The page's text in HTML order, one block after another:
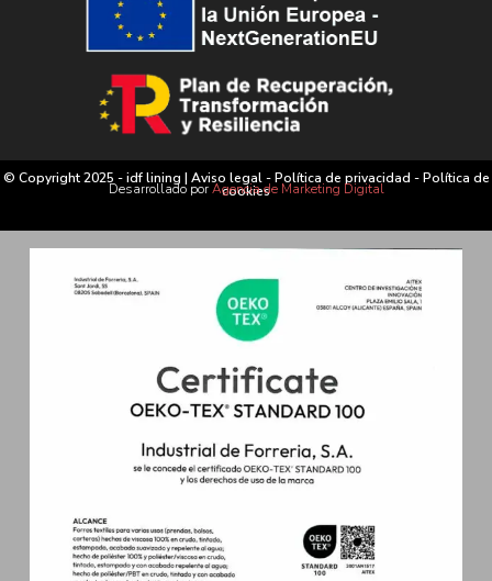
© Copyright 2025 - idf lining | Aviso legal-Política de privacidad -Política de
cookies
Desarrollado porAgencia de Marketing Digital